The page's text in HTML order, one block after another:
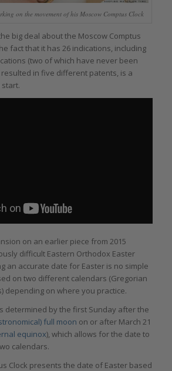
on the movement of his Moscow Comptus Clock
big deal about the Moscow Comptus
fact that it has 26 indications, including
(two of which have never been
in five different patents, is a
on an earlier piece from 2015
difficult Eastern Orthodox Easter
an accurate date for Easter is no simple
on two different calendars (Gregorian
depending on where you practice.
determined by the first Sunday after the
full moon on or after March 21
equinox), which allows for the date to
calendars.
Clock presents the date of Easter based